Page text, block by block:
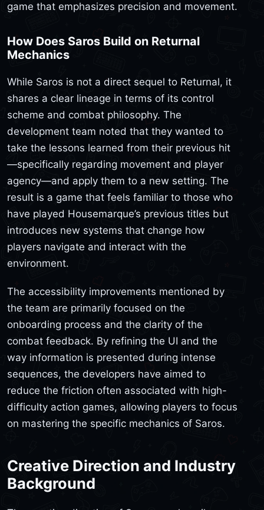
game that emphasizes precision and movement.
How Does Saros Build on Returnal
Mechanics
While Saros is not a direct sequel to Returnal, it
shares a clear lineage in terms of its control
scheme and combat philosophy. The
development team noted that they wanted to
take the lessons learned from their previous hit
—specifically regarding movement and player
agency—and apply them to a new setting. The
result is a game that feels familiar to those who
have played Housemarque’s previous titles but
introduces new systems that change how
players navigate and interact with the
environment.
The accessibility improvements mentioned by
the team are primarily focused on the
onboarding process and the clarity of the
combat feedback. By refining the UI and the
way information is presented during intense
sequences, the developers have aimed to
reduce the friction often associated with high-
difficulty action games, allowing players to focus
on mastering the specific mechanics of Saros.
Creative Direction and Industry
Background